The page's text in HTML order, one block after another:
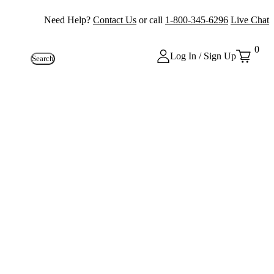
Need Help? Contact Us or call 1-800-345-6296 Live Chat
Search Log In / Sign Up
0